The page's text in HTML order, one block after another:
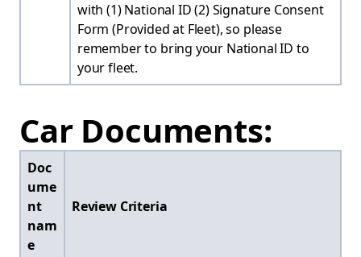
with (1) National ID (2) Signature Consent
Form (Provided at Fleet), so please
remember to bring your National ID to
your fleet.
Car Documents:
Doc
ume
nt
nam
e
Review Criteria